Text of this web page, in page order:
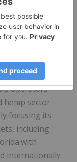
of skin oils
in acne-
to be one
operators
hemp sector.
focusing its
including
with
internationally